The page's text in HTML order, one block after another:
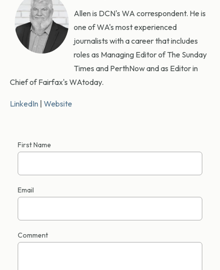
Allen is DCN's WA correspondent. He is
one of WA's most experienced
journalists with a career that includes
roles as Managing Editor of The Sunday
Times and PerthNow and as Editor in
Chief of Fairfax's WAtoday.
LinkedIn | Website
First Name
Email
Comment